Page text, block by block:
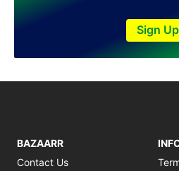
Sign Up
BAZAARR
Contact Us